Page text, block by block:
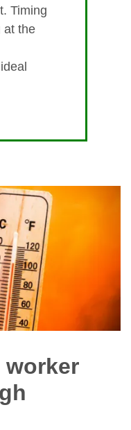
Timing
at the
worker